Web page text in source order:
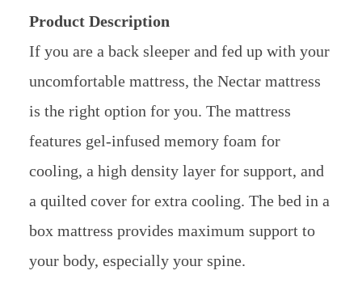
Product Description
If you are a back sleeper and fed up with your
uncomfortable mattress, the Nectar mattress
is the right option for you. The mattress
features gel-infused memory foam for
cooling, a high density layer for support, and
a quilted cover for extra cooling. The bed in a
box mattress provides maximum support to
your body, especially your spine.